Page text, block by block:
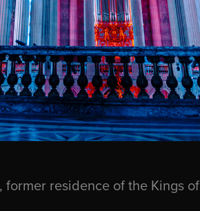
former residence of the Kings